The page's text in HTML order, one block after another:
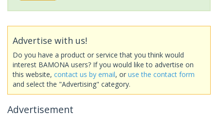
Advertise with us!
Do you have a product or service that you think would
interest BAMONA users? If you would like to advertise on
this website, contact us by email, or use the contact form
and select the "Advertising" category.
Advertisement